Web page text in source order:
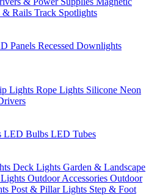
& Rails Track Spotlights
Panels Recessed Downlights
Lights Rope Lights Silicone Neon
LED Bulbs LED Tubes
Deck Lights Garden & Landscape
Outdoor Accessories Outdoor
Post & Pillar Lights Step & Foot